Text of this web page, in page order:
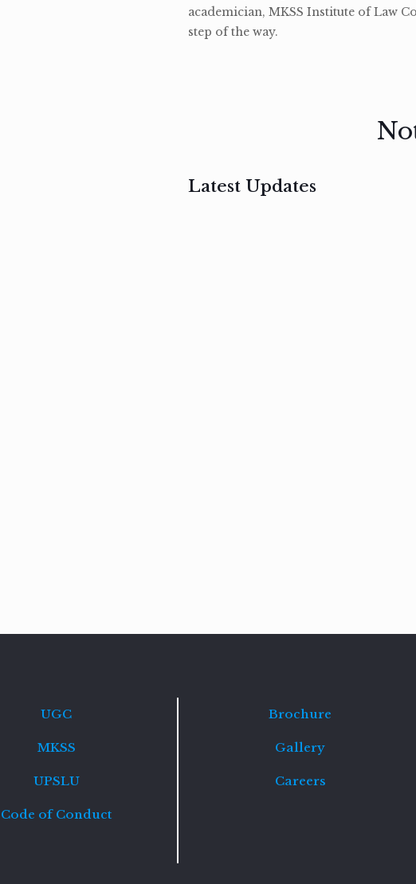
academician, MKSS Institute of Law
step of the way.
Latest Updates
UGC
MKSS
UPSLU
Code of Conduct
Brochure
Gallery
Careers